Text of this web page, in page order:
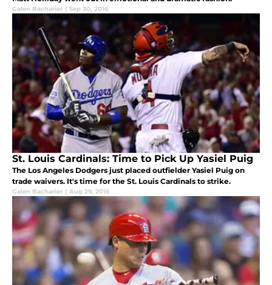
Galen Bacharier | Sep 30, 2016
St. Louis Cardinals: Time to Pick Up Yasiel Puig
The Los Angeles Dodgers just placed outfielder Yasiel Puig on
trade waivers. It's time for the St. Louis Cardinals to strike.
Galen Bacharier | Aug 29, 2016